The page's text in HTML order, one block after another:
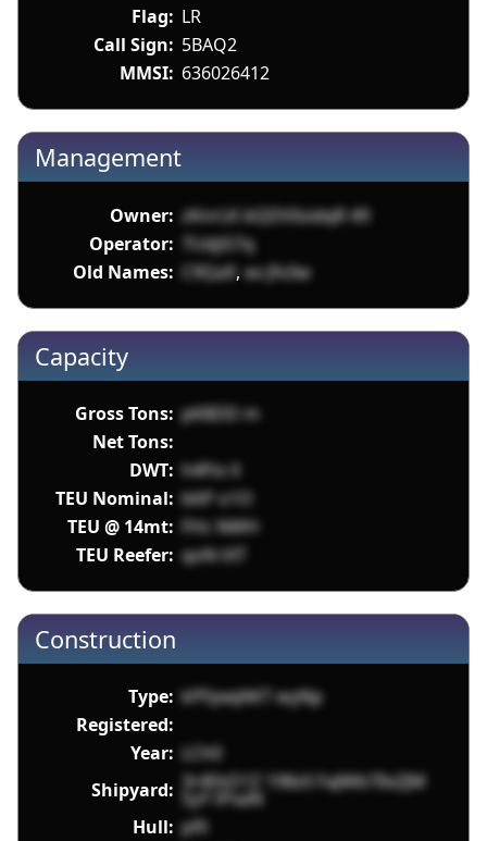
Flag: LR
Call Sign: 5BAQ2
MMSI: 636026412
Management
Owner: zKnrLK bQDVIoidqR 49
Operator:
7UdjiS7q
Old Names:
C9Qa9,ex Jfx3w
Capacity
Gross Tons: pK8DD m
Net Tons:
DWT: h4Ftx X
TEU Nominal: bltP o1O
TEU @ 14mt: FHc NWH
TEU Reefer: qoN tXT
Construction
Type: kPFpwJAKT wyNp
Registered:
Year: LCh0
Shipyard: 3r4EkD1Z 198z0 FaJWb7IlxZJM
SyY tPxaN
Hull: pfll